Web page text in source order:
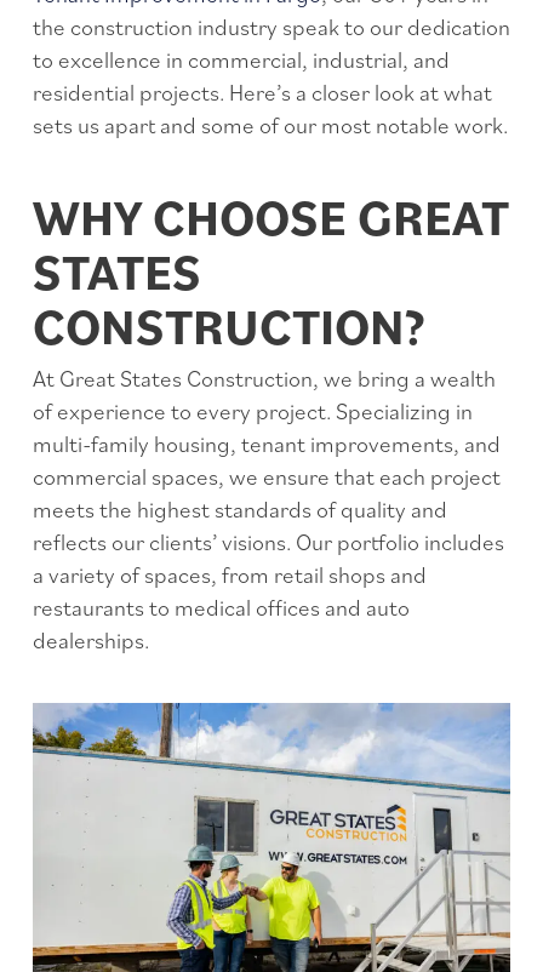
the construction industry speak to our dedication
to excellence in commercial, industrial, and
residential projects. Here’s a closer look at what
sets us apart and some of our most notable work.
WHY CHOOSE GREAT
STATES
CONSTRUCTION?
At Great States Construction, we bring a wealth
of experience to every project. Specializing in
multi-family housing, tenant improvements, and
commercial spaces, we ensure that each project
meets the highest standards of quality and
reflects our clients’ visions. Our portfolio includes
a variety of spaces, from retail shops and
restaurants to medical offices and auto
dealerships.